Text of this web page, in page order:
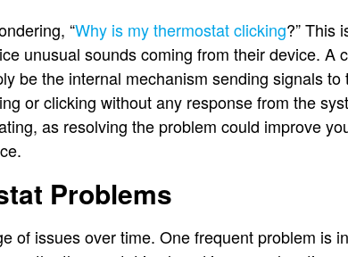
“Why is my thermostat clicking?” This
unusual sounds coming from their device. A
be the internal mechanism sending signals to
or clicking without any response from the
as resolving the problem could improve
Problems
of issues over time. One frequent problem is